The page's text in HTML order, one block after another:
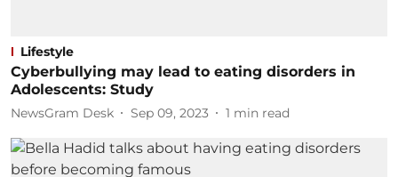
Lifestyle
Cyberbullying may lead to eating disorders in
Adolescents: Study
NewsGram Desk Sep 09, 2023 1 min read